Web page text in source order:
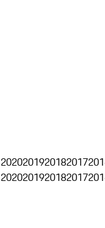
2020201920182017
2020201920182017